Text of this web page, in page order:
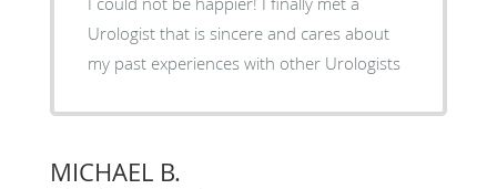
Urologist that is sincere and cares about
my past experiences with other Urologists
MICHAEL B.